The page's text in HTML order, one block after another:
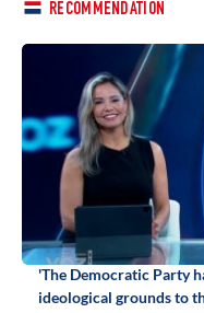
RECOMMENDATION
'The Democratic Party
ideological grounds to